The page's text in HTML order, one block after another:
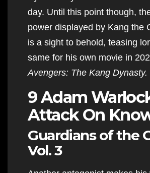
day. Until this point though,
power displayed by Kang the
is a sight to behold, teasing
same for his own movie in
Avengers: The Kang Dynasty.
9 Adam
Attack On
Guardians of the
Vol. 3